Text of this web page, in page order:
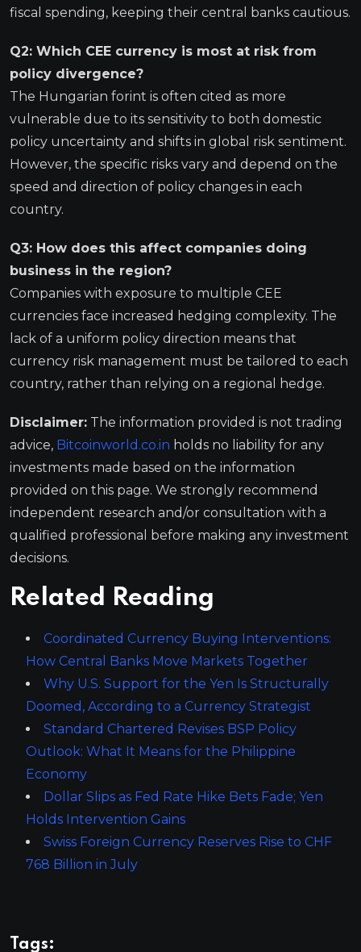
fiscal spending, keeping their central banks cautious.
Q2: Which CEE currency is most at risk from
policy divergence?
The Hungarian forint is often cited as more
vulnerable due to its sensitivity to both domestic
policy uncertainty and shifts in global risk sentiment.
However, the specific risks vary and depend on the
speed and direction of policy changes in each
country.
Q3: How does this affect companies doing
business in the region?
Companies with exposure to multiple CEE
currencies face increased hedging complexity. The
lack of a uniform policy direction means that
currency risk management must be tailored to each
country, rather than relying on a regional hedge.
Disclaimer: The information provided is not trading
advice, Bitcoinworld.co.in holds no liability for any
investments made based on the information
provided on this page. We strongly recommend
independent research and/or consultation with a
qualified professional before making any investment
decisions.
Related Reading
Coordinated Currency Buying Interventions:
How Central Banks Move Markets Together
Why U.S. Support for the Yen Is Structurally
Doomed, According to a Currency Strategist
Standard Chartered Revises BSP Policy
Outlook: What It Means for the Philippine
Economy
Dollar Slips as Fed Rate Hike Bets Fade; Yen
Holds Intervention Gains
Swiss Foreign Currency Reserves Rise to CHF
768 Billion in July
Tags: